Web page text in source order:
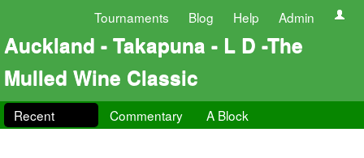
Tournaments Blog Help Admin
Auckland - Takapuna - L D -The
Mulled Wine Classic
Recent Commentary A Block